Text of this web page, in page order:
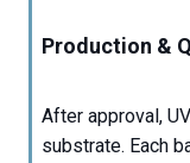
Production &
After approval,
substrate. Each